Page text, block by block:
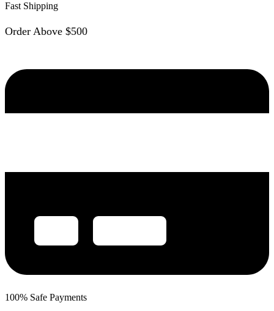
Fast Shipping
Order Above $500
100% Safe Payments